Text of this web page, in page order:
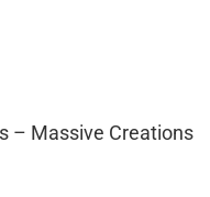
– Massive Creations